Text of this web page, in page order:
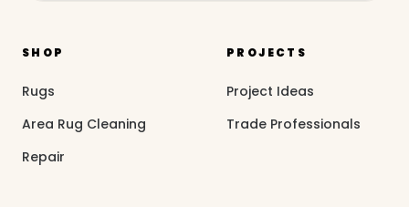
SHOP
Rugs
Area Rug Cleaning
Repair
PROJECTS
Project Ideas
Trade Professionals